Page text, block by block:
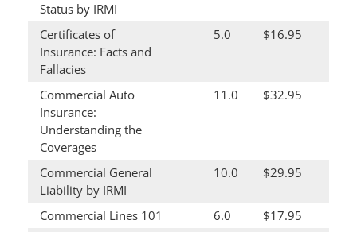
Status by IRMI
Certificates of
Insurance: Facts and
Fallacies
5.0 $16.95
Commercial Auto
Insurance:
Understanding the
Coverages
11.0 $32.95
Commercial General
Liability by IRMI
10.0 $29.95
Commercial Lines 101 6.0
$17.95